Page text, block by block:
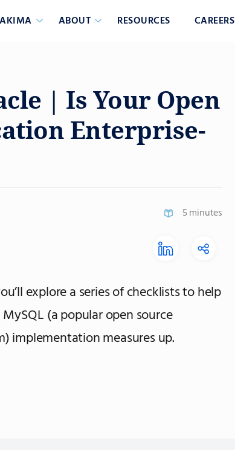
ABOUT RESOURCES CAREERS
| Is Your Open
Enterprise-
5 minutes
explore a series of checklists to help
(a popular open source
implementation measures up.